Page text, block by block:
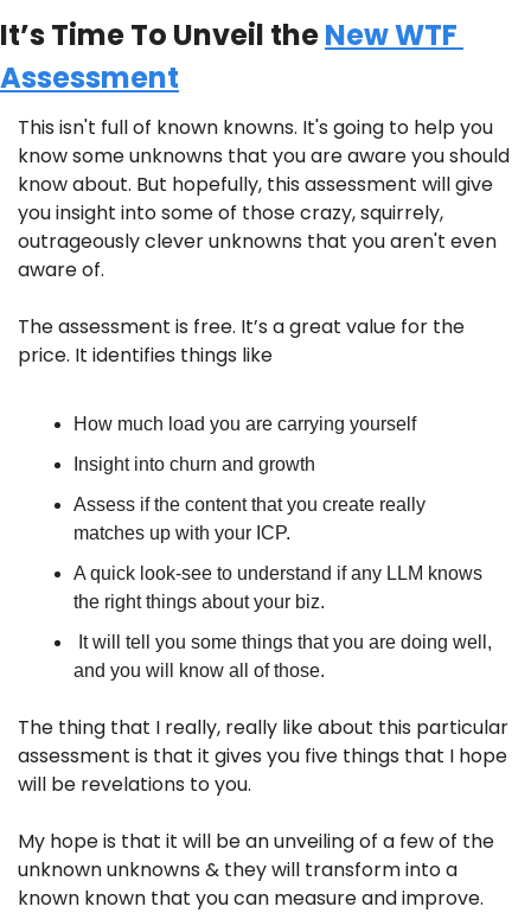
It’s Time To Unveil the New WTF
Assessment
This isn't full of known knowns. It's going to help you
know some unknowns that you are aware you should
know about. But hopefully, this assessment will give
you insight into some of those crazy, squirrely,
outrageously clever unknowns that you aren't even
aware of.
The assessment is free. It’s a great value for the
price. It identifies things like
How much load you are carrying yourself
Insight into churn and growth
Assess if the content that you create really
matches up with your ICP.
A quick look-see to understand if any LLM knows
the right things about your biz.
and you will know all of those.
The thing that I really, really like about this particular
assessment is that it gives you five things that I hope
will be revelations to you.
My hope is that it will be an unveiling of a few of the
unknown unknowns & they will transform into a
known known that you can measure and improve.